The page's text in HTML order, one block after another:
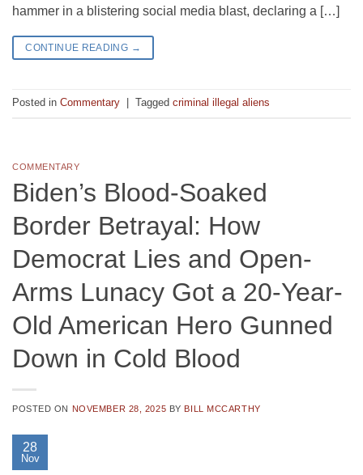
hammer in a blistering social media blast, declaring a […]
CONTINUE READING →
Posted in Commentary Tagged criminal illegal aliens
COMMENTARY
Biden’s Blood-Soaked
Border Betrayal: How
Democrat Lies and Open-
Arms Lunacy Got a 20-Year-
Old American Hero Gunned
Down in Cold Blood
POSTED ON NOVEMBER 28, 2025 BY BILL MCCARTHY
28
Nov